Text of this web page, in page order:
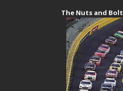
The Nuts and